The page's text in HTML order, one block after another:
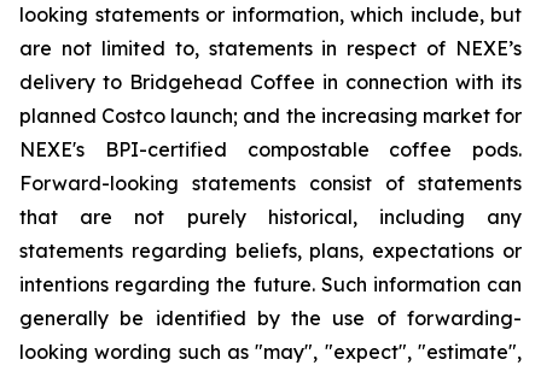
looking statements or information, which include, but
are not limited to, statements in respect of NEXE’s
delivery to Bridgehead Coffee in connection with its
planned Costco launch; and the increasing market for
NEXE's BPI-certified compostable coffee pods.
Forward-looking statements consist of statements
that are not purely historical, including any
statements regarding beliefs, plans, expectations or
intentions regarding the future. Such information can
generally be identified by the use of forwarding-
looking wording such as "may", "expect", "estimate",